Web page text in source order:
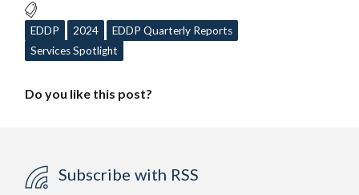
EDDP 2024
EDDP Quarterly Reports
Services Spotlight
Do you like this post?
Subscribe with RSS